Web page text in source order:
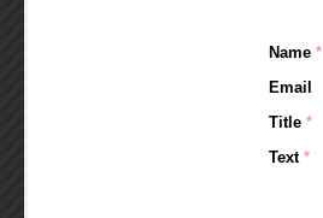
Name *
Email
Title *
Text *